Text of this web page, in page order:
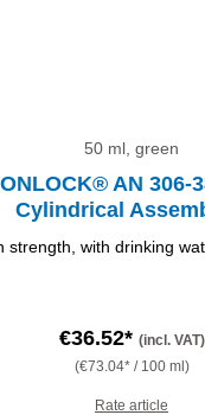
50 ml, green
AN 306-
Cylindrical
strength, with drinking
€36.52* (incl. VAT)
(€73.04* / 100 ml)
Rate article